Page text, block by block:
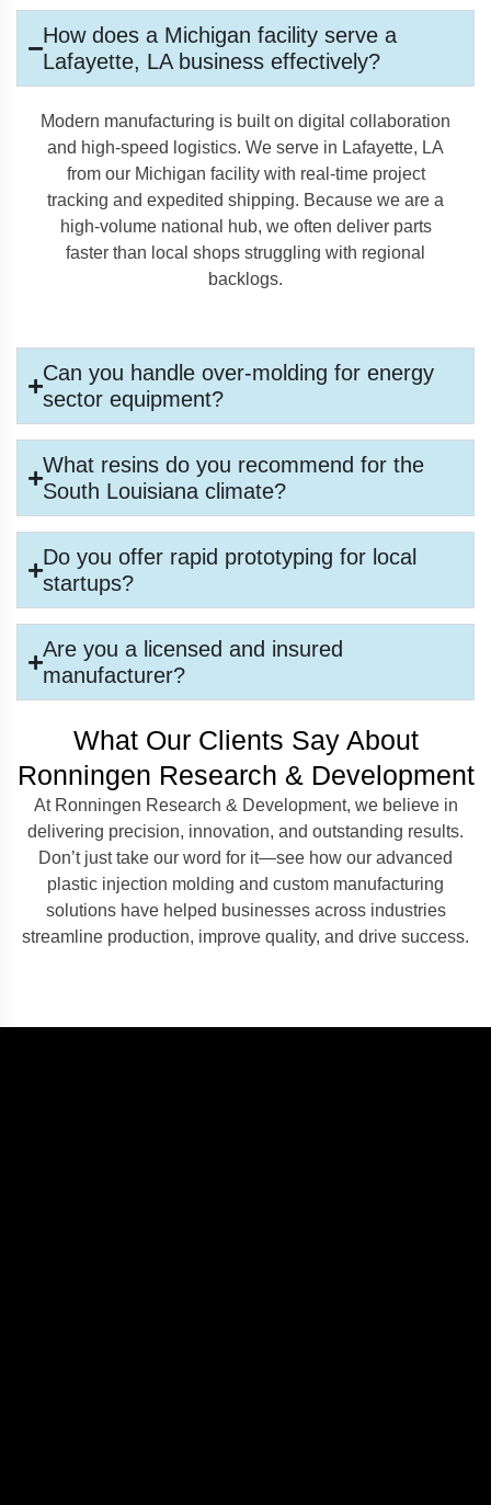
How does a Michigan facility serve a
Lafayette, LA business effectively?
Modern manufacturing is built on digital collaboration
and high-speed logistics. We serve in Lafayette, LA
from our Michigan facility with real-time project
tracking and expedited shipping. Because we are a
high-volume national hub, we often deliver parts
faster than local shops struggling with regional
backlogs.
Can you handle over-molding for energy
sector equipment?
What resins do you recommend for the
South Louisiana climate?
Do you offer rapid prototyping for local
startups?
Are you a licensed and insured
manufacturer?
What Our Clients Say About
Ronningen Research & Development
At Ronningen Research & Development, we believe in
delivering precision, innovation, and outstanding results.
Don’t just take our word for it—see how our advanced
plastic injection molding and custom manufacturing
solutions have helped businesses across industries
streamline production, improve quality, and drive success.